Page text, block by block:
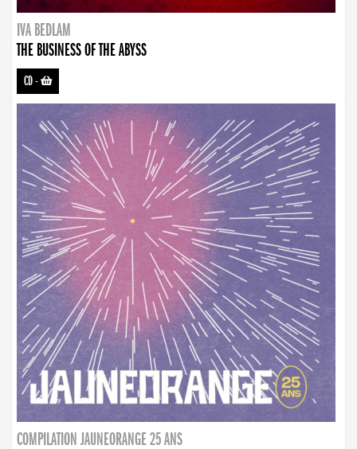
IVA BEDLAM
THE BUSINESS OF THE ABYSS
CD-
COMPILATION JAUNEORANGE 25 ANS